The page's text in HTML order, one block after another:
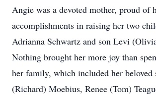
Angie was a devoted mother, proud of
accomplishments in raising her two
Adrianna Schwartz and son Levi
Nothing brought her more joy than
her family, which included her
(Richard) Moebius, Renee (Tom)